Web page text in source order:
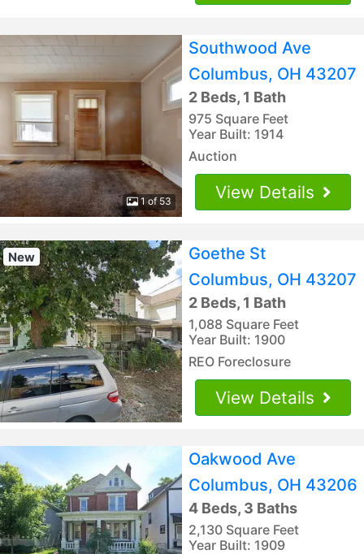
1 of 53
Southwood Ave
Columbus, OH 43207
2 Beds, 1 Bath
975 Square Feet
Year Built: 1914
Auction
View Details
New
Goethe St
Columbus, OH 43207
2 Beds, 1 Bath
1,088 Square Feet
Year Built: 1900
REO Foreclosure
View Details
Oakwood Ave
Columbus, OH 43206
4 Beds, 3 Baths
2,130 Square Feet
Year Built: 1909